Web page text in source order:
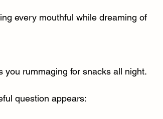
every mouthful while dreaming of
you rummaging for snacks all night.
question appears: